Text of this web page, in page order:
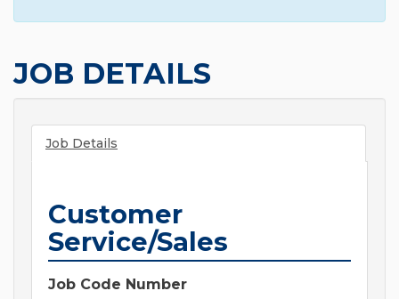
JOB DETAILS
Job Details
Customer
Service/Sales
Job Code Number